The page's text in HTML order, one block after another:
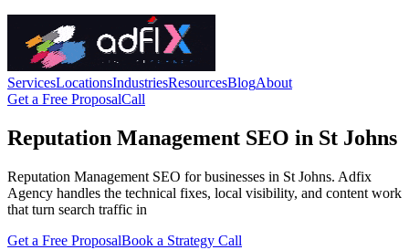
ServicesLocationsIndustriesResourcesBlogAbout
Get a Free ProposalCall
Reputation Management SEO in St Johns
Reputation Management SEO for businesses in St Johns. Adfix
Agency handles the technical fixes, local visibility, and content work
that turn search traffic in
Get a Free ProposalBook a Strategy Call